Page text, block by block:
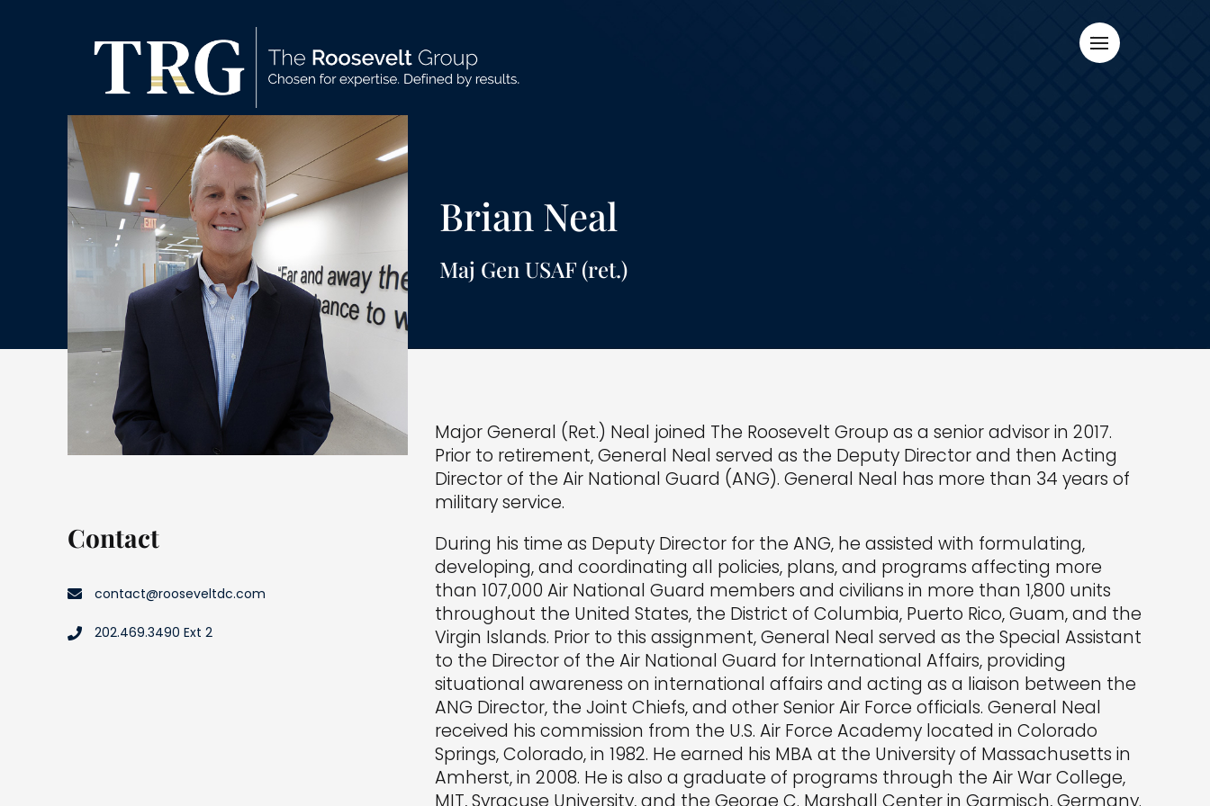
Brian Neal
Maj Gen USAF (ret.)
Contact
contact@rooseveltdc.com
202.469.3490 Ext 2
Major General (Ret.) Neal joined The Roosevelt Group as a senior advisor in 2017.
Prior to retirement, General Neal served as the Deputy Director and then Acting
Director of the Air National Guard (ANG). General Neal has more than 34 years of
military service.
During his time as Deputy Director for the ANG, he assisted with formulating,
developing, and coordinating all policies, plans, and programs affecting more
than 107,000 Air National Guard members and civilians in more than 1,800 units
throughout the United States, the District of Columbia, Puerto Rico, Guam, and the
Virgin Islands. Prior to this assignment, General Neal served as the Special Assistant
to the Director of the Air National Guard for International Affairs, providing
situational awareness on international affairs and acting as a liaison between the
ANG Director, the Joint Chiefs, and other Senior Air Force officials. General Neal
received his commission from the U.S. Air Force Academy located in Colorado
Springs, Colorado, in 1982. He earned his MBA at the University of Massachusetts in
Amherst, in 2008. He is also a graduate of programs through the Air War College,
MIT, Syracuse University, and the George C. Marshall Center in Garmisch, Germany.